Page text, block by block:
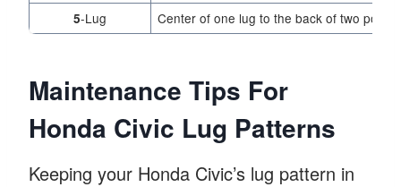
5-Lug Center of one lug to the back of two
Maintenance Tips For
Honda Civic Lug Patterns
Keeping your Honda Civic’s lug pattern in